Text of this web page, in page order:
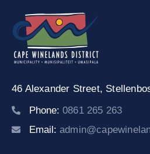
46 Alexander Street,
Phone: 0861 265 263
Email: